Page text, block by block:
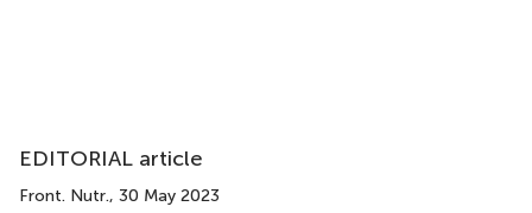
EDITORIAL article
Front. Nutr., 30 May 2023